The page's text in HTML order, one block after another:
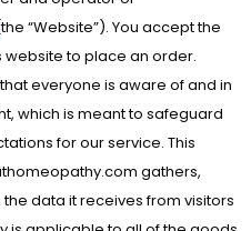
“Website”). You accept the
website to place an order.
everyone is aware of and in
which is meant to safeguard
for our service. This
gathers,
data it receives from visitors